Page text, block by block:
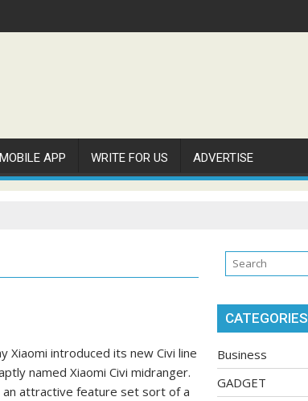
Efficient
MOBILE APP WRITE FOR US ADVERTISE
Xiaomi introduced its new Civi line
named Xiaomi Civi midranger.
an attractive feature set sort of a
CATEGORIES
Business
GADGET